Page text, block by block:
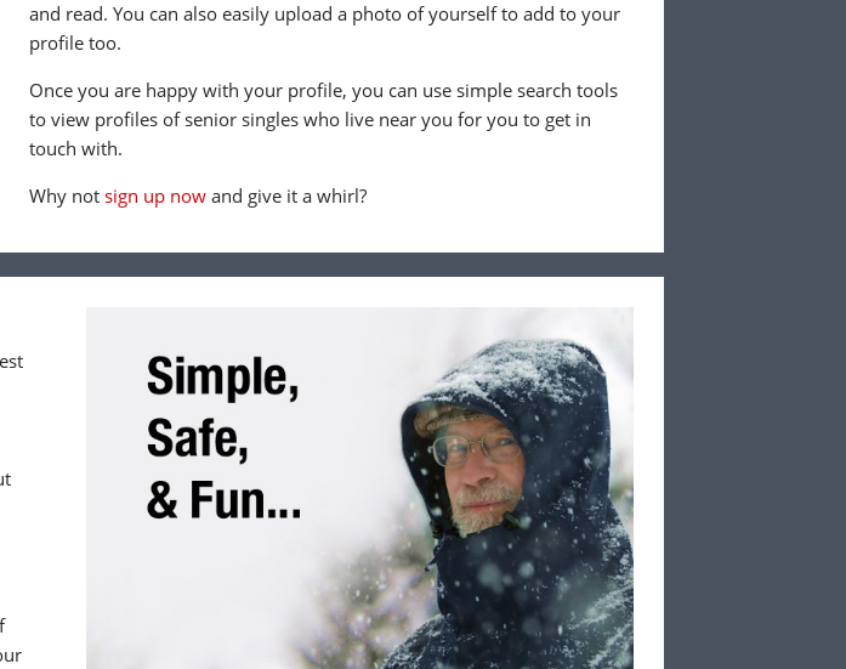
and read. You can also easily upload a photo of yourself to add to your
profile too.
Once you are happy with your profile, you can use simple search tools
to view profiles of senior singles who live near you for you to get in
touch with.
Why notsign up now and give it a whirl?